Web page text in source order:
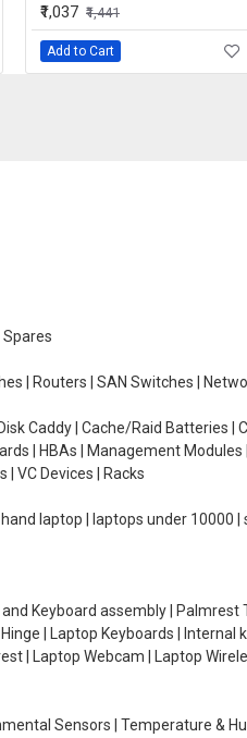
₹1,037 ₹1,441
Add to Cart
Spares
| Routers | SAN Switches |
Caddy | Cache/Raid
| HBAs | Management
| VC Devices | Racks
laptop | laptops under
Keyboard assembly |
| Laptop Keyboards |
| Laptop Webcam | Laptop
Sensors | Temperature